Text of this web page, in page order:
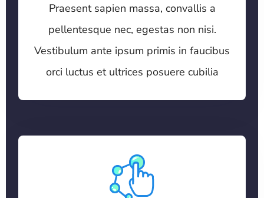
Praesent sapien massa, convallis a
pellentesque nec, egestas non nisi.
Vestibulum ante ipsum primis in faucibus
orci luctus et ultrices posuere cubilia